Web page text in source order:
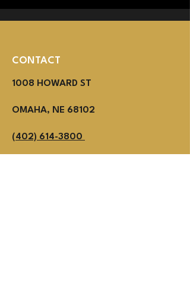
1008 HOWARD ST
OMAHA, NE 68102
(402) 614-3800
CONTACT